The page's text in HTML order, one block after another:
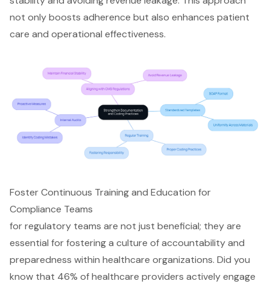
not only boosts adherence but also enhances patient
care and operational effectiveness.
Foster Continuous Training and Education for
Compliance Teams
for regulatory teams are not just beneficial; they are
essential for fostering a culture of accountability and
preparedness within healthcare organizations. Did you
know that 46% of healthcare providers actively engage